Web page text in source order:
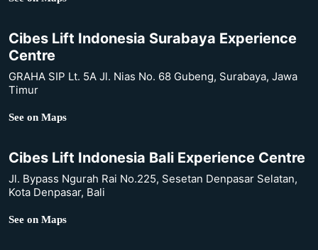
Cibes Lift Indonesia Surabaya Experience
Centre
GRAHA SIP Lt. 5A Jl. Nias No. 68 Gubeng, Surabaya, Jawa
Timur
See on Maps
Cibes Lift Indonesia Bali Experience Centre
Jl. Bypass Ngurah Rai No.225, Sesetan Denpasar Selatan,
Kota Denpasar, Bali
See on Maps